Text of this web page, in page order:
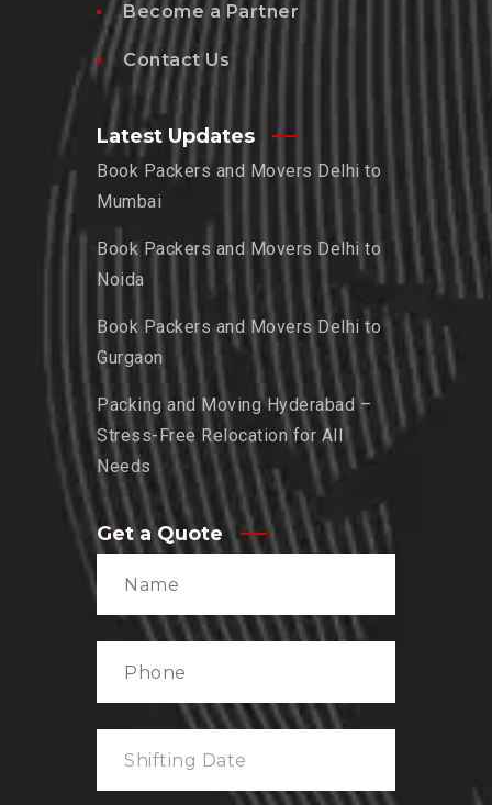
Become a Partner
Contact Us
Latest Updates
Book Packers and Movers Delhi to
Mumbai
Book Packers and Movers Delhi to
Noida
Book Packers and Movers Delhi to
Gurgaon
Packing and Moving Hyderabad –
Stress-Free Relocation for All
Needs
Get a Quote